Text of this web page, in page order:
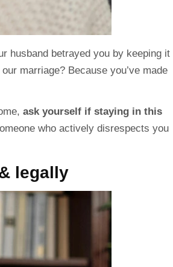
husband betrayed you by keeping it
our marriage? Because you’ve made
ask yourself if staying in this
who actively disrespects you
legally